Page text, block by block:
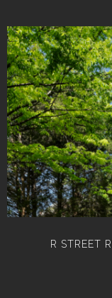
R STREET